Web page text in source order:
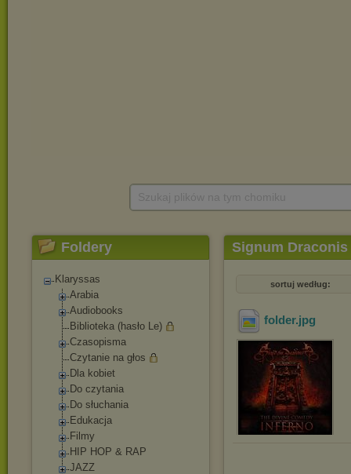
Foldery
Klaryssas
Arabia
Audiobooks
Biblioteka (hasło Le)
Czasopisma
Czytanie na głos
Dla kobiet
Do czytania
Do słuchania
Edukacja
Filmy
HIP HOP & RAP
JAZZ
Signum Draconis
sortuj według:
folder.jpg